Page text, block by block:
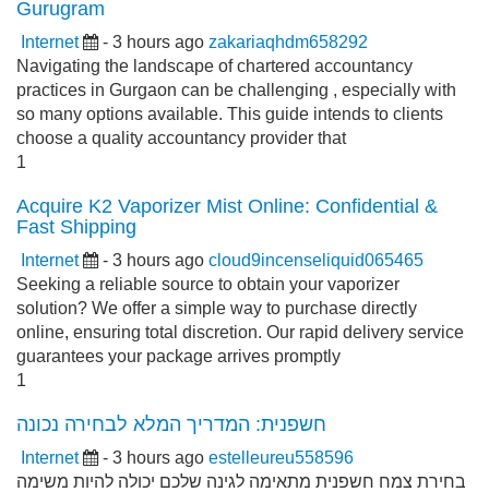
Gurugram
Internet - 3 hours ago zakariaqhdm658292
Navigating the landscape of chartered accountancy
practices in Gurgaon can be challenging , especially with
so many options available. This guide intends to clients
choose a quality accountancy provider that
1
Acquire K2 Vaporizer Mist Online: Confidential &
Fast Shipping
Internet - 3 hours ago cloud9incenseliquid065465
Seeking a reliable source to obtain your vaporizer
solution? We offer a simple way to purchase directly
online, ensuring total discretion. Our rapid delivery service
guarantees your package arrives promptly
1
חשפנית: המדריך המלא לבחירה נכונה
Internet - 3 hours ago estelleureu558596
בחירת צמח חשפנית מתאימה לגינה שלכם יכולה להיות משימה